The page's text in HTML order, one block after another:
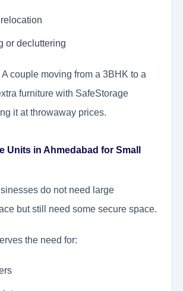
or decluttering
A couple moving from a 3BHK to a
furniture with SafeStorage
it at throwaway prices.
Units in Ahmedabad for Small
do not need large
but still need some secure space.
the need for: